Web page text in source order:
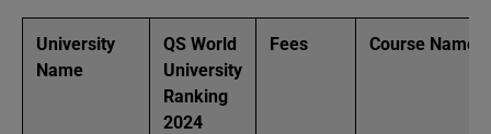
University
Name
QS World
University
Ranking
2024
Fees Course Name